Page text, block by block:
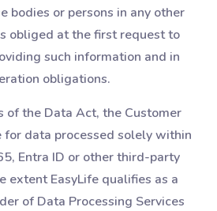
bodies or persons in any other
obliged at the first request to
such information and in
obligations.
of the Data Act, the Customer
for data processed solely within
Entra ID or other third-party
extent EasyLife qualifies as a
of Data Processing Services